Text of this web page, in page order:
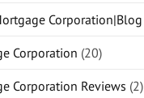
Corporation|Blog
Corporation (20)
Corporation Reviews (2)